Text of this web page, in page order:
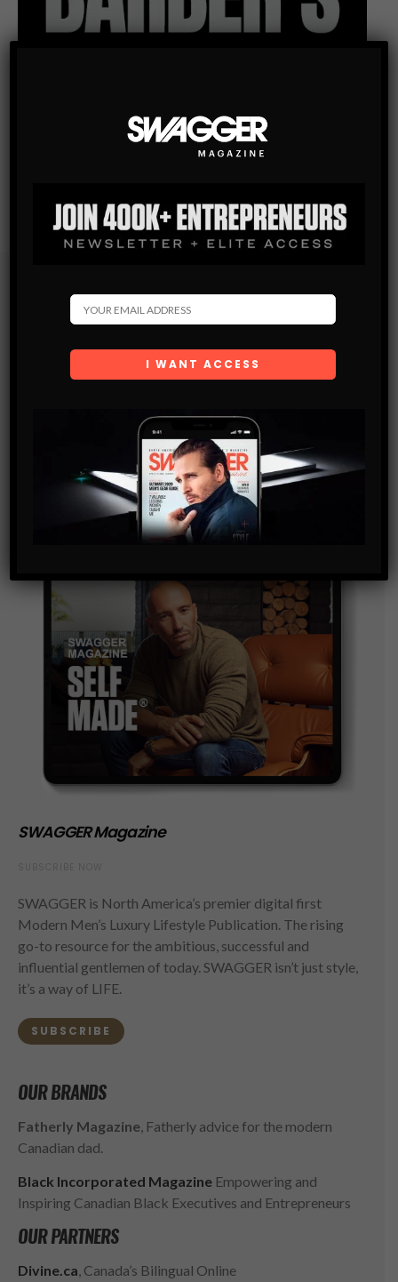
Subscribe
SUBSCRIBE
By checking this box, you confirm that you have read
and are agreeing to our terms of use regarding the
storage of the data submitted through this form.
SWAGGER Magazine
SWAGGER is North America’s premier digital first
Modern Men’s Luxury Lifestyle Publication. The rising
go-to resource for the ambitious, successful and
influential gentlemen of today. SWAGGER isn’t just style,
it’s a way of LIFE.
SUBSCRIBE
OUR BRANDS
Fatherly Magazine, Fatherly advice for the modern
Canadian dad.
Black Incorporated Magazine Empowering and
Inspiring Canadian Black Executives and Entrepreneurs
OUR PARTNERS
Divine.ca, Canada’s Bilingual Online